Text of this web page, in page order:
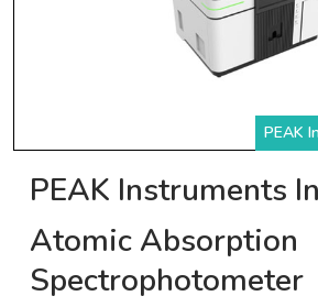
PEAK
PEAK Instruments
Atomic Absorption
Spectrophotometer